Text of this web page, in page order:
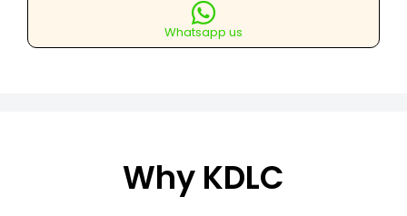
Whatsapp us
Why KDLC